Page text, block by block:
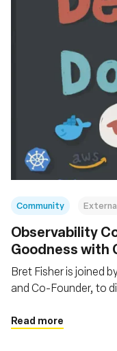
Community
Observability
Goodness with
Bret Fisher is joined
and Co-Founder, to
architecture and eBPF
Read more